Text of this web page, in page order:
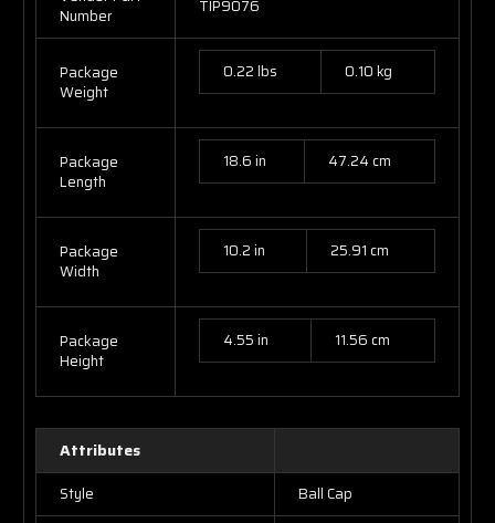
Number
TIP9076
Package
Weight
0.22 lbs 0.10 kg
Package
Length
18.6 in 47.24 cm
Package
Width
10.2 in 25.91 cm
Package
Height
4.55 in 11.56 cm
Attributes
Style
Ball Cap